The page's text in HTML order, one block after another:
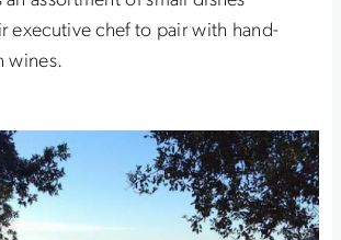
executive chef to pair with hand-
wines.